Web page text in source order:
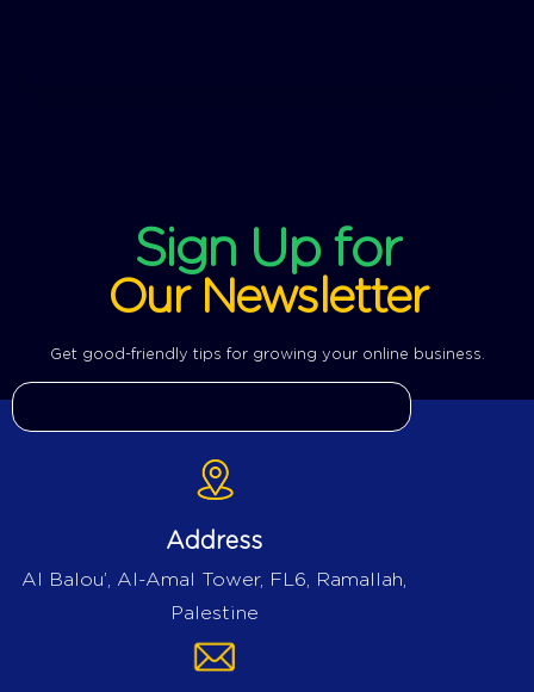
Sign Up for
Our Newsletter
Get good-friendly tips for growing your online business.
Address
Al Balou’, Al-Amal Tower, FL6, Ramallah,
Palestine